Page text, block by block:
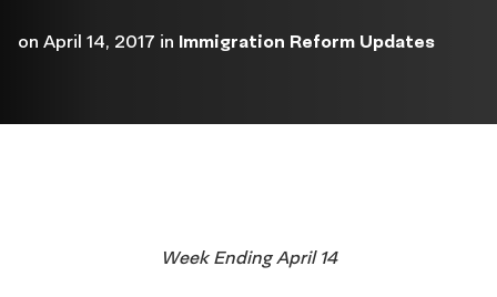
on April 14, 2017 in Immigration Reform Updates
Week Ending April 14